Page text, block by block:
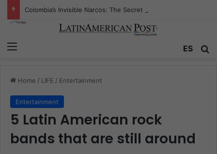
ES
Home / LIFE / Entertainment
Entertainment
5 Latin American rock
bands that are still around